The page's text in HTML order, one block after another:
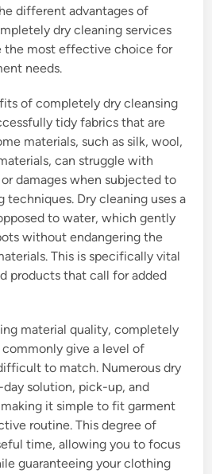
different advantages of
dry cleaning services
the most effective choice for
needs.
of completely dry cleansing
tidy fabrics that are
materials, such as silk, wool,
can struggle with
damages when subjected to
techniques. Dry cleaning uses a
to water, which gently
without endangering the
This is specifically vital
products that call for added
material quality, completely
give a level of
to match. Numerous dry
solution, pick-up, and
it simple to fit garment
routine. This degree of
time, allowing you to focus
guaranteeing your clothing